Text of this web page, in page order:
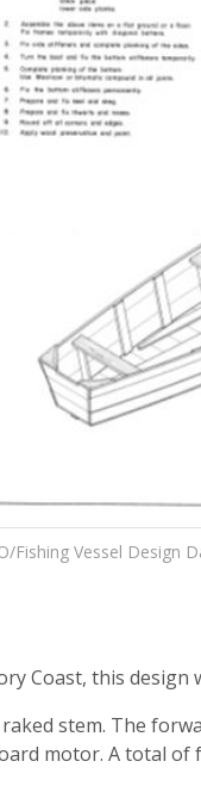
Fishing Vessel Design
Coast, this design
stem. The
motor. A total of